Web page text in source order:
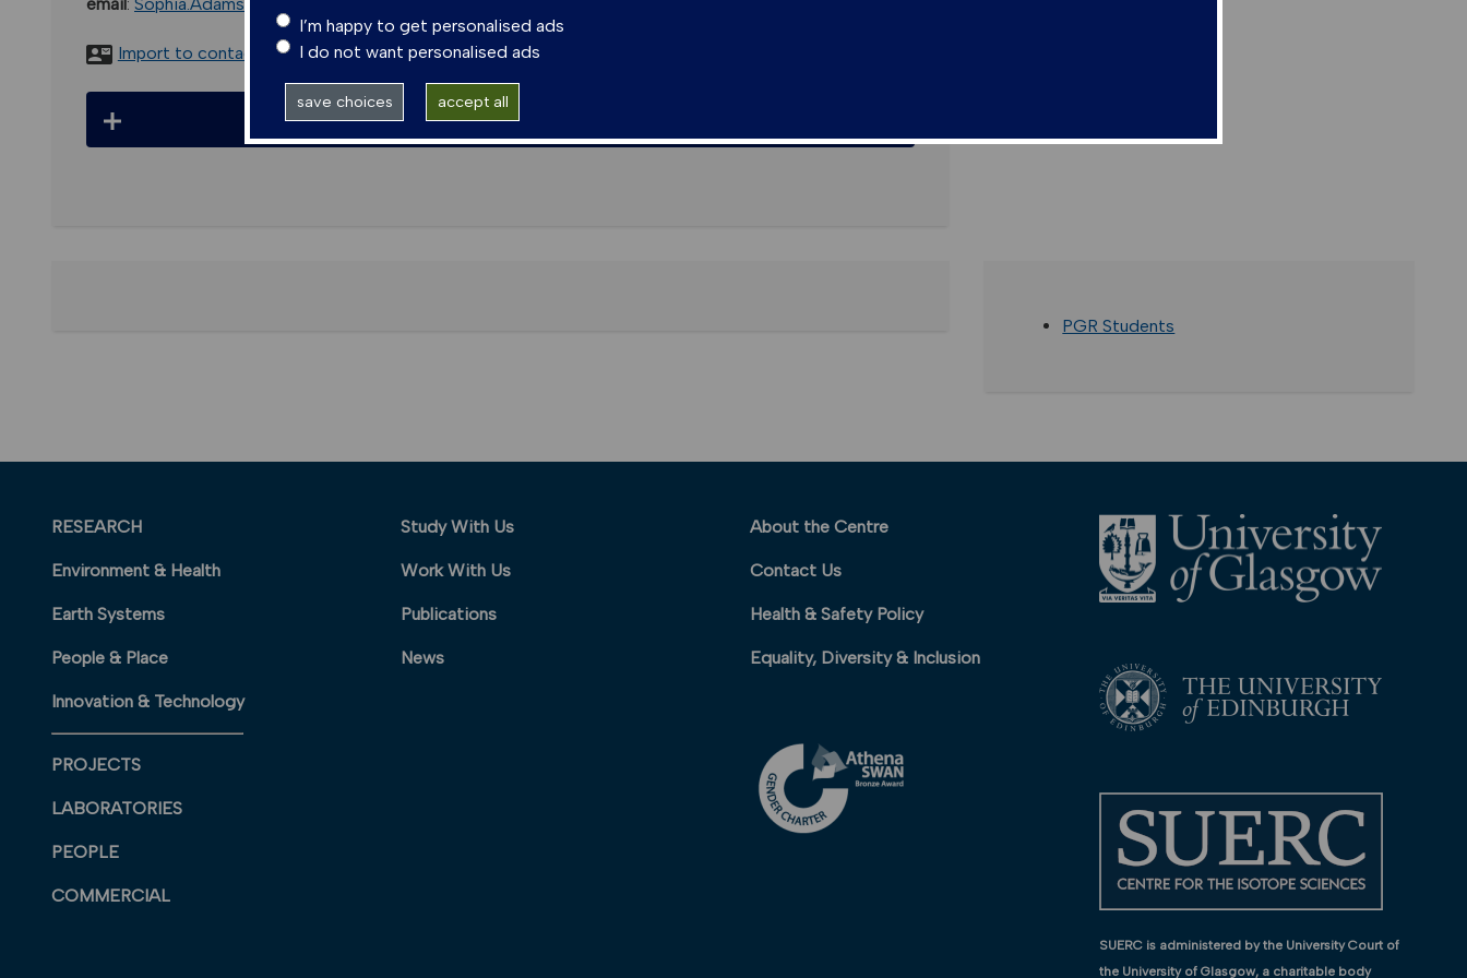
I’m happy to get personalised ads
I do not want personalised ads
save choices accept all
Import to contacts
Publications
PGR Students
RESEARCH
Environment & Health
Earth Systems
People & Place
Innovation & Technology
PROJECTS
LABORATORIES
PEOPLE
COMMERCIAL
Study With Us
Work With Us
Publications
News
About the Centre
Contact Us
Health & Safety Policy
Equality, Diversity & Inclusion
SUERC is administered by the University Court of
the University of Glasgow, a charitable body